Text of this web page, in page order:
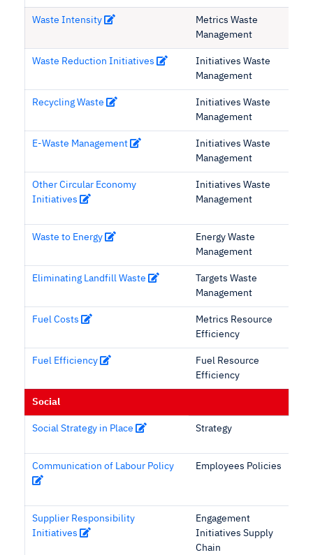
Waste Intensity
Metrics Waste
Management
Waste Reduction Initiatives
Initiatives Waste
Management
Recycling Waste
Initiatives Waste
Management
E-Waste Management
Initiatives Waste
Management
Other Circular Economy
Initiatives
Initiatives Waste
Management
Waste to Energy
Energy Waste
Management
Eliminating Landfill Waste
Targets Waste
Management
Fuel Costs
Metrics Resource
Efficiency
Fuel Efficiency
Fuel Resource
Efficiency
Social
Social Strategy in Place Strategy
Communication of Labour Policy Employees Policies
Supplier Responsibility
Initiatives
Engagement
Initiatives Supply
Chain